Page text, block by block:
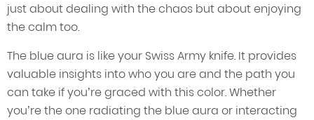
just about dealing with the chaos but about enjoying
the calm too.
The blue aura is like your Swiss Army knife. It provides
valuable insights into who you are and the path you
can take if you’re graced with this color. Whether
you’re the one radiating the blue aura or interacting